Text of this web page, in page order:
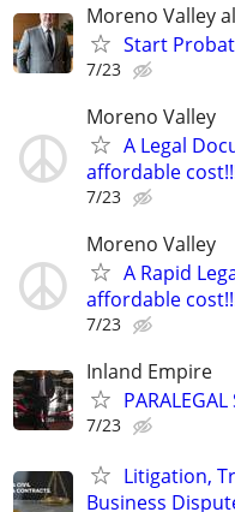
Moreno Valley
Start
7/23
Moreno Valley
A Legal
affordable
7/23
Moreno Valley
A Rapid
affordable
7/23
Inland Empire
PARALEGAL
7/23
Litigation,
Business